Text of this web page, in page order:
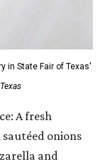
in State Fair of Texas'
A fresh
onions
and